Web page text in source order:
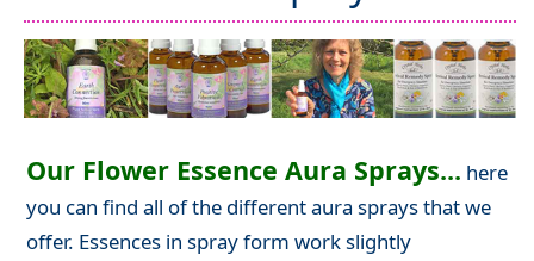
Our Flower Essence Aura Sprays... here
you can find all of the different aura sprays that we
offer. Essences in spray form work slightly